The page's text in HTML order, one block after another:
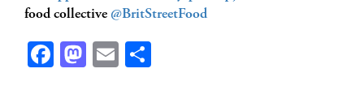
food collective @BritStreetFood
Facebook
Mastodon
Email